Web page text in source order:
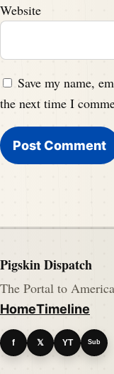
Website
Save my name,
the next time I
Pigskin Dispatch
The Portal to
HomeTimeline
f 𝕏 YT Sub